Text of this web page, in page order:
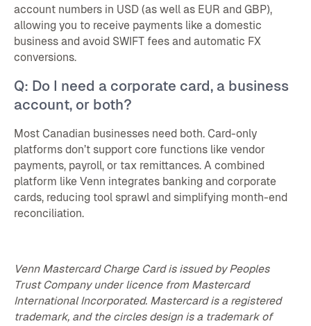
account numbers in USD (as well as EUR and GBP),
allowing you to receive payments like a domestic
business and avoid SWIFT fees and automatic FX
conversions.
Q: Do I need a corporate card, a business
account, or both?
Most Canadian businesses need both. Card-only
platforms don’t support core functions like vendor
payments, payroll, or tax remittances. A combined
platform like Venn integrates banking and corporate
cards, reducing tool sprawl and simplifying month-end
reconciliation.
Venn Mastercard Charge Card is issued by Peoples
Trust Company under licence from Mastercard
International Incorporated. Mastercard is a registered
trademark, and the circles design is a trademark of